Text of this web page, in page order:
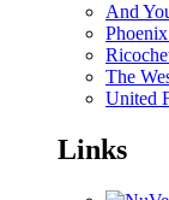
And
The
United
Links